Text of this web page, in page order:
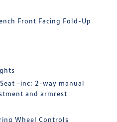
Front Facing Fold-Up
-inc: 2-way manual
and armrest
Wheel Controls